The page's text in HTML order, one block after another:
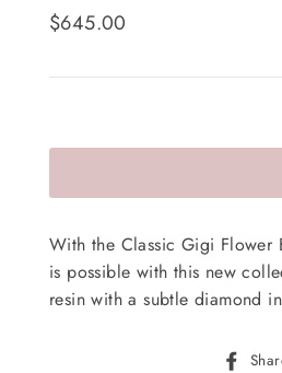
Regular
$645.00
With the Classic Gigi Flower
is possible with this new
resin with a subtle diamond